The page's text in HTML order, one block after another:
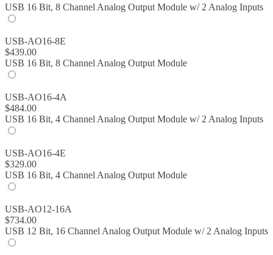
USB 16 Bit, 8 Channel Analog Output Module w/ 2 Analog Inputs
USB-AO16-8E
$439.00
USB 16 Bit, 8 Channel Analog Output Module
USB-AO16-4A
$484.00
USB 16 Bit, 4 Channel Analog Output Module w/ 2 Analog Inputs
USB-AO16-4E
$329.00
USB 16 Bit, 4 Channel Analog Output Module
USB-AO12-16A
$734.00
USB 12 Bit, 16 Channel Analog Output Module w/ 2 Analog Inputs